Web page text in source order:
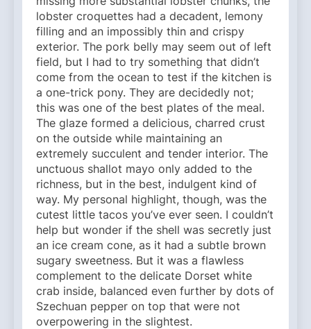
lobster croquettes had a decadent, lemony
filling and an impossibly thin and crispy
exterior. The pork belly may seem out of left
field, but I had to try something that didn’t
come from the ocean to test if the kitchen is
a one-trick pony. They are decidedly not;
this was one of the best plates of the meal.
The glaze formed a delicious, charred crust
on the outside while maintaining an
extremely succulent and tender interior. The
unctuous shallot mayo only added to the
richness, but in the best, indulgent kind of
way. My personal highlight, though, was the
cutest little tacos you’ve ever seen. I couldn’t
help but wonder if the shell was secretly just
an ice cream cone, as it had a subtle brown
sugary sweetness. But it was a flawless
complement to the delicate Dorset white
crab inside, balanced even further by dots of
Szechuan pepper on top that were not
overpowering in the slightest.